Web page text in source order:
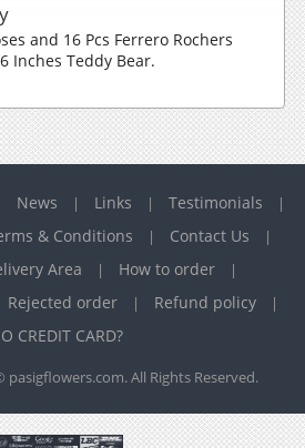
and 16 Pcs Ferrero Rochers
Inches Teddy Bear.
News | Links | Testimonials |
& Conditions | Contact Us |
Area | How to order |
Rejected order | Refund policy |
CREDIT CARD?
pasigflowers.com. All Rights Reserved.